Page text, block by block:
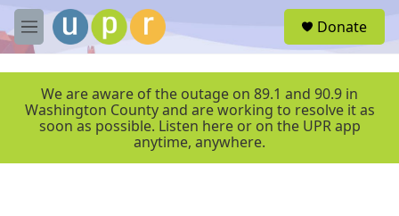
Skip to main content
M
e
r
Donate
We are aware of the outage on 89.1 and 90.9 in
Washington County and are working to resolve it as
soon as possible. Listen here or on the UPR app
anytime, anywhere.